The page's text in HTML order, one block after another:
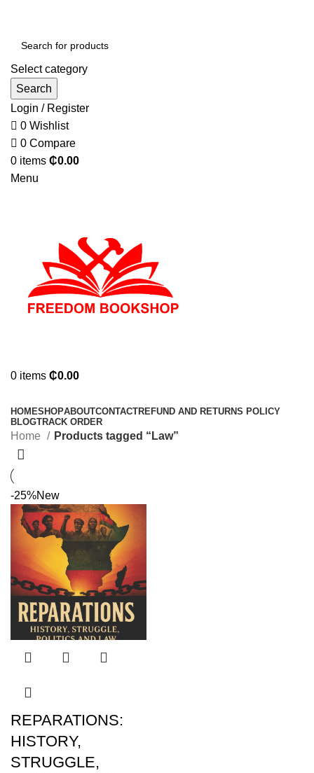
Select category
Search
Login / Register
0 Wishlist
0 Compare
0 items ₵0.00
Menu
0 items ₵0.00
HOMESHOPABOUTCONTACTREFUND AND RETURNS POLICY
BLOGTRACK ORDER
Home Products tagged “Law”
-25%New
REPARATIONS:
HISTORY,
STRUGGLE,